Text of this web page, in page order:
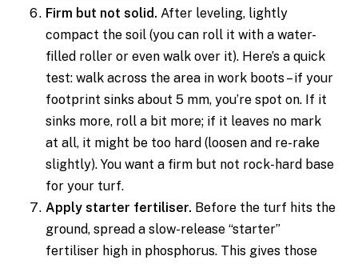
Firm but not solid. After leveling, lightly
compact the soil (you can roll it with a water-
filled roller or even walk over it). Here’s a quick
test: walk across the area in work boots – if your
footprint sinks about 5 mm, you’re spot on. If it
sinks more, roll a bit more; if it leaves no mark
at all, it might be too hard (loosen and re-rake
slightly). You want a firm but not rock-hard base
for your turf.
Apply starter fertiliser. Before the turf hits the
ground, spread a slow-release “starter”
fertiliser high in phosphorus. This gives those